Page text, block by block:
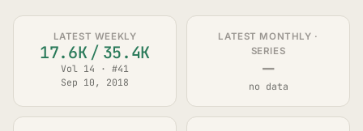
LATEST WEEKLY
17.6K / 35.4K
Vol 14 · #41
Sep 10, 2018
LATEST MONTHLY ·
SERIES
—
no data